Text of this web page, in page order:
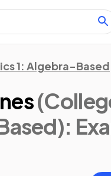
1: Algebra-Based
: